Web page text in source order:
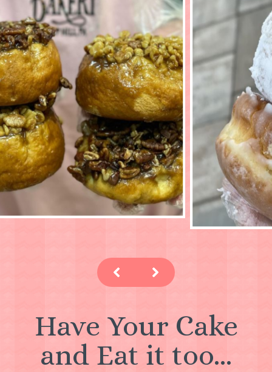
Have Your Cake
and Eat it too...